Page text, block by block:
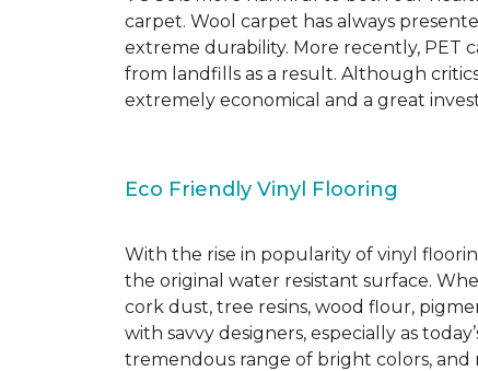
carpet. Wool carpet has always
extreme durability. More recently, PET
from landfills as a result. Although
extremely economical and a great
Eco Friendly Vinyl Flooring
With the rise in popularity of vinyl
the original water resistant surface.
cork dust, tree resins, wood flour,
with savvy designers, especially as
tremendous range of bright colors, and